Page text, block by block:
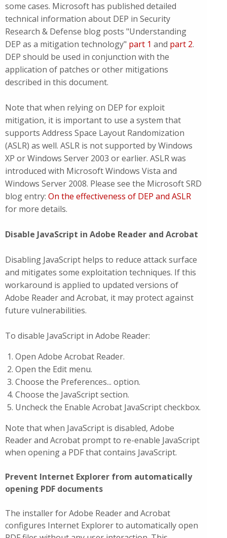
some cases. Microsoft has published detailed
technical information about DEP in Security
Research & Defense blog posts "Understanding
DEP as a mitigation technology" part 1 and part 2.
DEP should be used in conjunction with the
application of patches or other mitigations
described in this document.
Note that when relying on DEP for exploit
mitigation, it is important to use a system that
supports Address Space Layout Randomization
(ASLR) as well. ASLR is not supported by Windows
XP or Windows Server 2003 or earlier. ASLR was
introduced with Microsoft Windows Vista and
Windows Server 2008. Please see the Microsoft SRD
blog entry: On the effectiveness of DEP and ASLR
for more details.
Disable JavaScript in Adobe Reader and Acrobat
Disabling JavaScript helps to reduce attack surface
and mitigates some exploitation techniques. If this
workaround is applied to updated versions of
Adobe Reader and Acrobat, it may protect against
future vulnerabilities.
To disable JavaScript in Adobe Reader:
Open Adobe Acrobat Reader.
Open the Edit menu.
Choose the Preferences... option.
Choose the JavaScript section.
Uncheck the Enable Acrobat JavaScript checkbox.
Note that when JavaScript is disabled, Adobe
Reader and Acrobat prompt to re-enable JavaScript
when opening a PDF that contains JavaScript.
Prevent Internet Explorer from automatically
opening PDF documents
The installer for Adobe Reader and Acrobat
configures Internet Explorer to automatically open